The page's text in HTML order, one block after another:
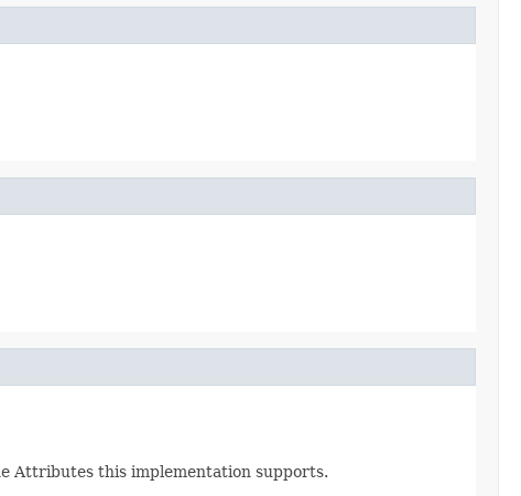
Attributes this implementation supports.